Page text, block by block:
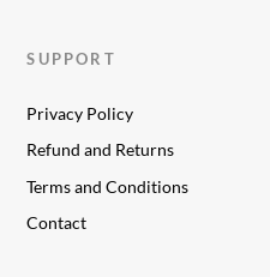
SUPPORT
Privacy Policy
Refund and Returns
Terms and Conditions
Contact